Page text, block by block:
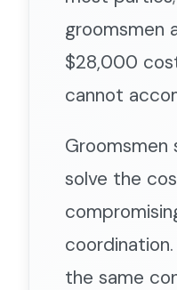
groomsmen
$28,000
cannot
Groomsmen
solve the
the same